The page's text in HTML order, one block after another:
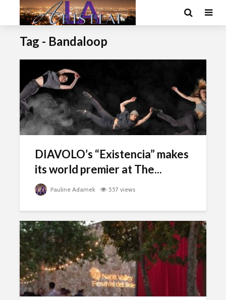
Tag - Bandaloop
DIAVOLO’s “Existencia” makes
its world premier at The...
Pauline Adamek 557 views